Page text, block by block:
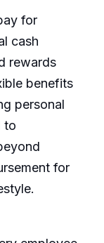
for
cash
rewards
benefits
personal
to
for